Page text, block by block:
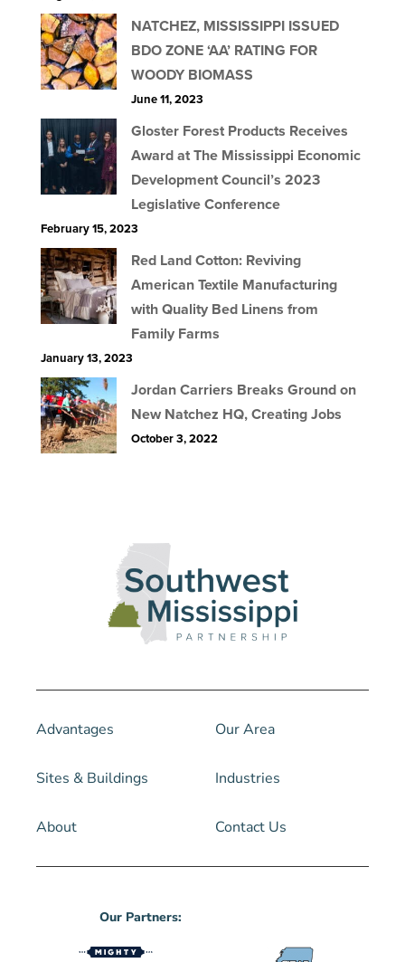
NATCHEZ, MISSISSIPPI ISSUED
BDO ZONE ‘AA’ RATING FOR
WOODY BIOMASS
June 11, 2023
Gloster Forest Products Receives
Award at The Mississippi Economic
Development Council’s 2023
Legislative Conference
February 15, 2023
Red Land Cotton: Reviving
American Textile Manufacturing
with Quality Bed Linens from
Family Farms
January 13, 2023
Jordan Carriers Breaks Ground on
New Natchez HQ, Creating Jobs
October 3, 2022
Advantages Our Area
Sites & Buildings Industries
About Contact Us
Our Partners: